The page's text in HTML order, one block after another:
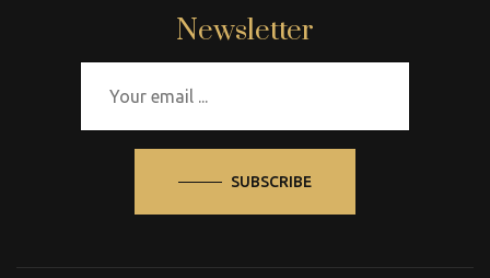
Newsletter
SUBSCRIBE